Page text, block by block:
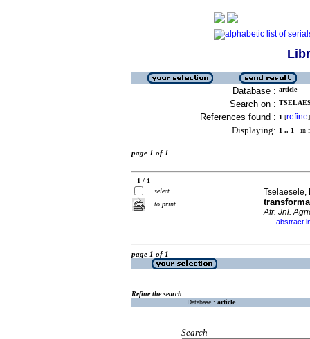
Database : article
Search on :
References found : 1 [refine]
Displaying: 1 .. 1 in
page 1 of 1
1 / 1
select
to print
Tselaesele,
Afr. Jnl.
· abstract
page 1 of 1
Refine the search
Database : article
Search